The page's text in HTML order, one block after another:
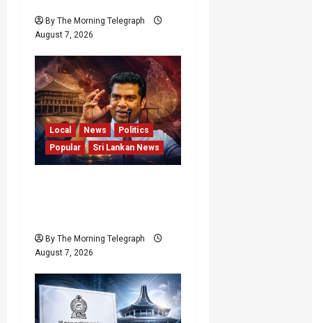
By The Morning Telegraph
August 7, 2026
Local News
Politics
Popular
Sri Lankan News
By The Morning Telegraph
August 7, 2026